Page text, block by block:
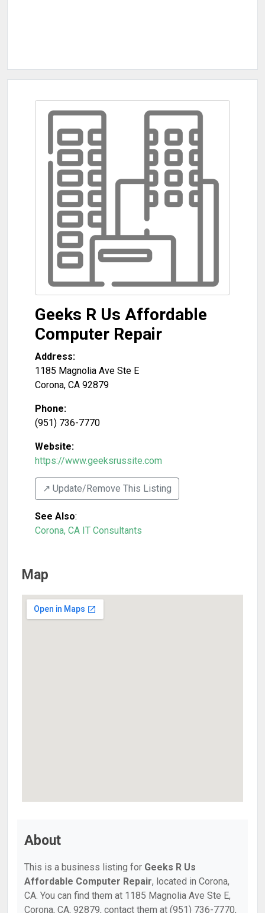
Geeks R Us Affordable
Computer Repair
Address:
1185 Magnolia Ave Ste E
Corona, CA 92879
Phone:
(951) 736-7770
Website:
https://www.geeksrussite.com
↗️ Update/Remove This Listing
See Also:
Corona, CA IT Consultants
Map
About
This is a business listing for Geeks R Us
Affordable Computer Repair, located in Corona,
CA. You can find them at 1185 Magnolia Ave Ste E,
Corona, CA, 92879, contact them at (951) 736-7770,